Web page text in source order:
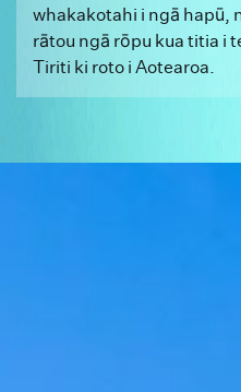
whakakotahi i ngā hapū,
rātou ngā rōpu kua titia i
Tiriti ki roto i Aotearoa.